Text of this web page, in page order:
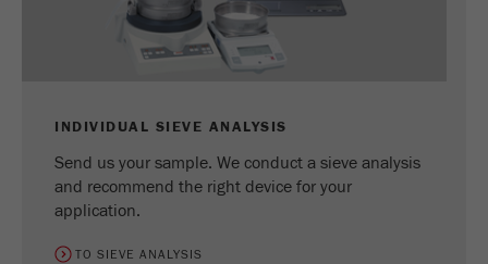
INDIVIDUAL SIEVE ANALYSIS
Send us your sample. We conduct a sieve analysis
and recommend the right device for your
application.
TO SIEVE ANALYSIS